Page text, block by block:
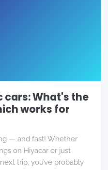
cars: What's the
works for
— and fast! Whether
on Hiyacar or just
trip, you’ve probably